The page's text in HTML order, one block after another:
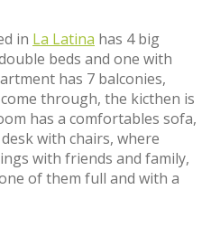
in La Latina has 4 big
beds and one with
has 7 balconies,
through, the kicthen is
has a comfortables sofa,
with chairs, where
with friends and family,
of them full and with a